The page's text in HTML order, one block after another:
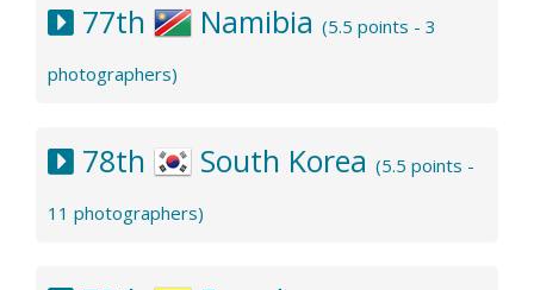
77th Namibia (5.5 points - 3
photographers)
78th South Korea (5.5 points -
11 photographers)